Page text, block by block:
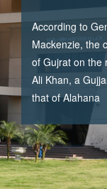
According to
Mackenzie, the
of Gujrat on the
Ali Khan, a
that of Alahana